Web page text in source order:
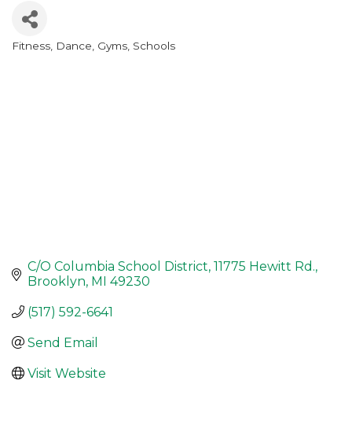
Categories
Fitness, Dance, Gyms Schools
C/O Columbia School District 11775 Hewitt Rd.
Brooklyn MI 49230
(517) 592-6641
Send Email
Visit Website